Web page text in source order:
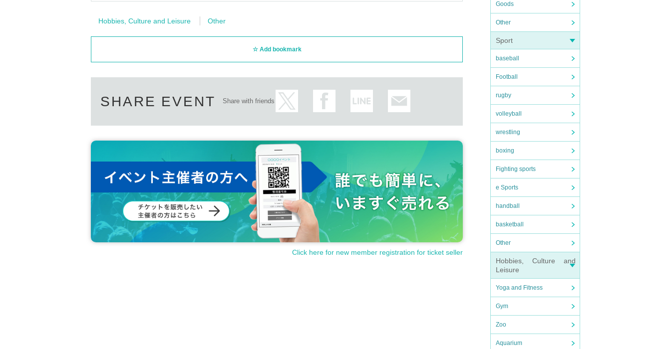
Goods
Other
Sport
baseball
Football
rugby
volleyball
wrestling
boxing
Fighting sports
e Sports
handball
basketball
Other
Hobbies, Culture and
Leisure
Yoga and Fitness
Gym
Zoo
Aquarium
Hobbies, Culture and Leisure Other
Add bookmark
SHARE EVENT Share with friends
Click here for new member registration for ticket seller